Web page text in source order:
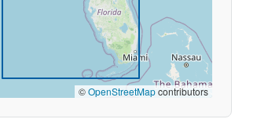
©OpenStreetMapcontributors